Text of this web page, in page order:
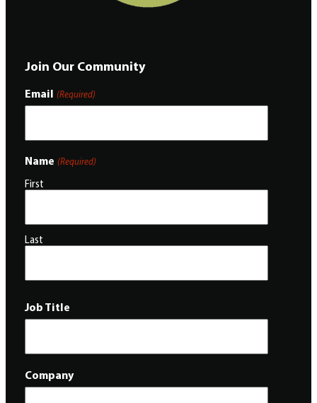
Join Our Community
Email (Required)
Name (Required)
First
Last
Job Title
Company